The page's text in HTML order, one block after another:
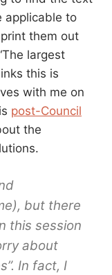
applicable to
them out
largest
this is
with me on
post-Council
the
but there
this session
about
In fact, I